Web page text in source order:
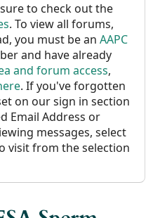
to check out the
. To view all forums,
you must be anAAPC
and have already
and forum access,
. If you've forgotten
on our sign in section
Email Address or
messages, select
visit from the selection